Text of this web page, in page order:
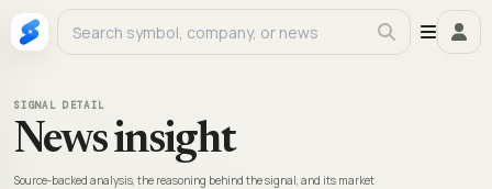
SIGNAL DETAIL
News insight
Source-backed analysis, the reasoning behind the signal, and its market